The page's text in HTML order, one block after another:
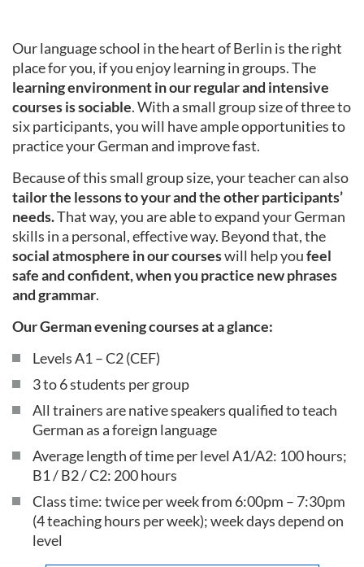
Our language school in the heart of Berlin is the right
place for you, if you enjoy learning in groups. The
learning environment in our regular and intensive
courses is sociable. With a small group size of three to
six participants, you will have ample opportunities to
practice your German and improve fast.
Because of this small group size, your teacher can also
tailor the lessons to your and the other participants’
needs.That way, you are able to expand your German
skills in a personal, effective way. Beyond that, the
social atmosphere in our courseswill help youfeel
safe and confident, when you practice new phrases
and grammar.
Our German evening courses at a glance:
Levels A1 – C2 (CEF)
3 to 6 students per group
All trainers are native speakers qualified to teach
German as a foreign language
Average length of time per level A1/A2: 100 hours;
B1 / B2 / C2: 200 hours
Class time: twice per week from 6:00pm – 7:30pm
(4 teaching hours per week); week days depend on
level